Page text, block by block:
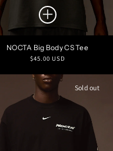
NOCTA Big Body CS Tee
Regular
$45.00 USD
Sold out